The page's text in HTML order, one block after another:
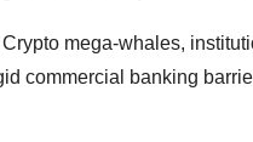
mega-whales,
commercial banking